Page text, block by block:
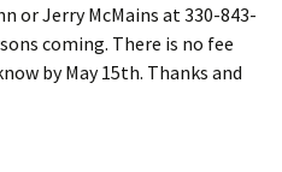
or Jerry McMains at 330-843-
coming. There is no fee
by May 15th. Thanks and